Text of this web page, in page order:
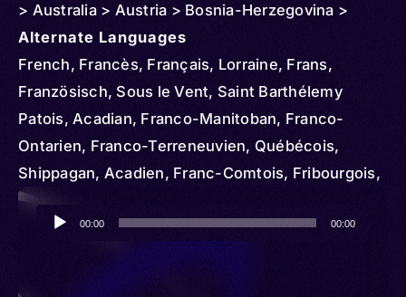
> Australia > Austria > Bosnia-Herzegovina >
Benin > Brazil > Burundi > Chad > Congo >
Republic of the > Democratic Republic of > Chile
> Comoros > Colombia > Costa Rica > Central
African Republic > Cuba > Denmark > Djibouti >
Dominican Republic > Egypt > Ireland > Ethiopia >
Czechia > French Guiana > Gambia > Gabon >
Ghana > Germany > Guadeloupe > Greece >
Guinea > Haiti > Hungary > Indonesia > Iran > Italy
Alternate Languages
French, Francès, Français, Lorraine, Frans,
Französisch, Sous le Vent, Saint Barthélemy
Patois, Acadian, Franco-Manitoban, Franco-
Ontarien, Franco-Terreneuvien, Québécois,
Shippagan, Acadien, Franc-Comtois, Fribourgois,
Jurassien, Francese, Nouchi, Angevin, Berrichon,
Bourbonnais, Bourguignon, Gallo, Norman,
Audio
Player
00:00 00:00